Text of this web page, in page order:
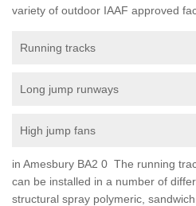
variety of outdoor IAAF approved
Running tracks
Long jump runways
High jump fans
in Amesbury BA2 0 The running
can be installed in a number of
structural spray polymeric,